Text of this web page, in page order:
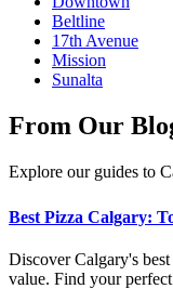
Beltline
17th Avenue
Mission
Sunalta
From Our
Explore our guides to
Best Pizza Calgary:
Discover Calgary's
value. Find your